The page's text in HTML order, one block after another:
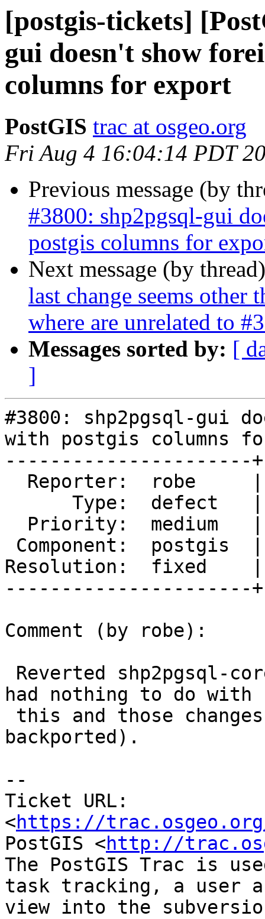
[postgis-tickets]
gui doesn't show
columns for export
PostGIS trac at osgeo.org
Fri Aug 4 16:04:14 PDT
Previous message (by
#3800: shp2pgsql-gui
postgis columns for
Next message (by
last change seems
where are unrelated to
Messages sorted by: [
]
#3800: shp2pgsql-gui
with postgis columns
----------------------
Resolution:  fixed    |
----------------------
Comment (by robe):
had nothing to do with
backported).
--
Ticket URL:
<https://
PostGIS <http://
The PostGIS Trac is
task tracking, a user
view into the